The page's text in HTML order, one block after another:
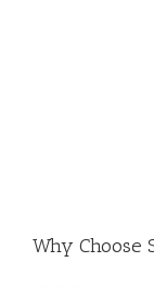
Why Choose